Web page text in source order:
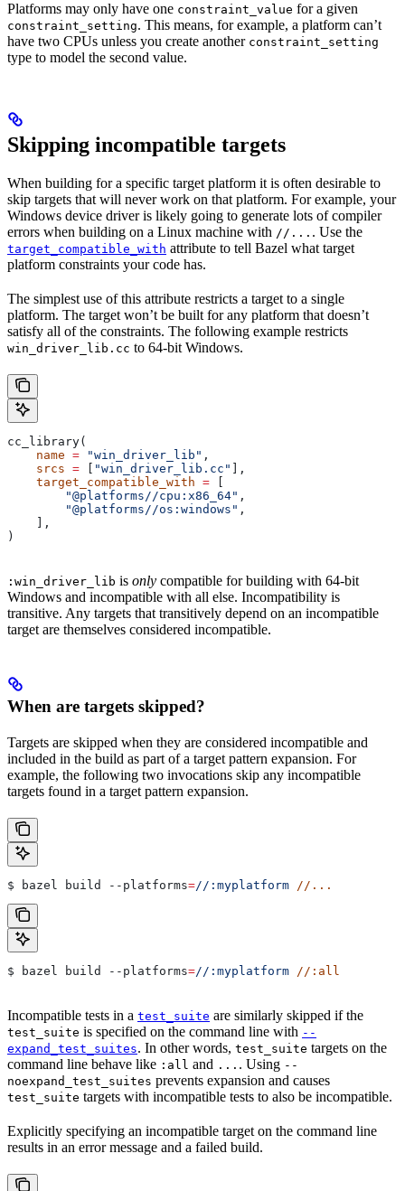
Platforms may only have one constraint_value for a given
constraint_setting. This means, for example, a platform can’t
have two CPUs unless you create another constraint_setting
type to model the second value.
Skipping incompatible targets
When building for a specific target platform it is often desirable to
skip targets that will never work on that platform. For example, your
Windows device driver is likely going to generate lots of compiler
errors when building on a Linux machine with //... . Use the
target_compatible_with attribute to tell Bazel what target
platform constraints your code has.
The simplest use of this attribute restricts a target to a single
platform. The target won’t be built for any platform that doesn’t
satisfy all of the constraints. The following example restricts
win_driver_lib.cc to 64-bit Windows.
cc_library(
    name
= "win_driver_lib" ,
    srcs
= "win_driver_lib.cc"
],
    target_compatible_with
=
        "@platforms//cpu:x86_64"
,
        "@platforms//os:windows"
,
    ],
)
:win_driver_lib is only compatible for building with 64-bit
Windows and incompatible with all else. Incompatibility is
transitive. Any targets that transitively depend on an incompatible
target are themselves considered incompatible.
When are targets skipped?
Targets are skipped when they are considered incompatible and
included in the build as part of a target pattern expansion. For
example, the following two invocations skip any incompatible
targets found in a target pattern expansion.
$ bazel build --platforms=//:myplatform //...
$ bazel build --platforms=//:myplatform //:all
Incompatible tests in a test_suite are similarly skipped if the
test_suite is specified on the command line with --
expand_test_suites. In other words, test_suite targets on the
command line behave like :all and ... . Using --
noexpand_test_suites prevents expansion and causes
test_suite targets with incompatible tests to also be incompatible.
Explicitly specifying an incompatible target on the command line
results in an error message and a failed build.